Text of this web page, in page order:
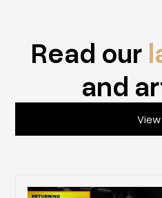
Read our
and
View